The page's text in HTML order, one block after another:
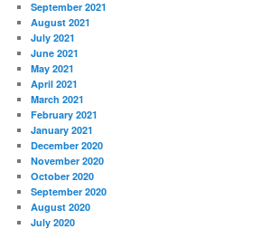
September 2021
August 2021
July 2021
June 2021
May 2021
April 2021
March 2021
February 2021
January 2021
December 2020
November 2020
October 2020
September 2020
August 2020
July 2020